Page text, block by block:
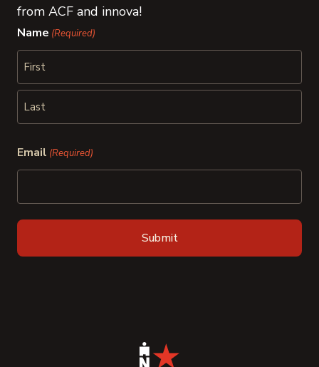
from ACF and innova!
Name (Required)
First
Email (Required)